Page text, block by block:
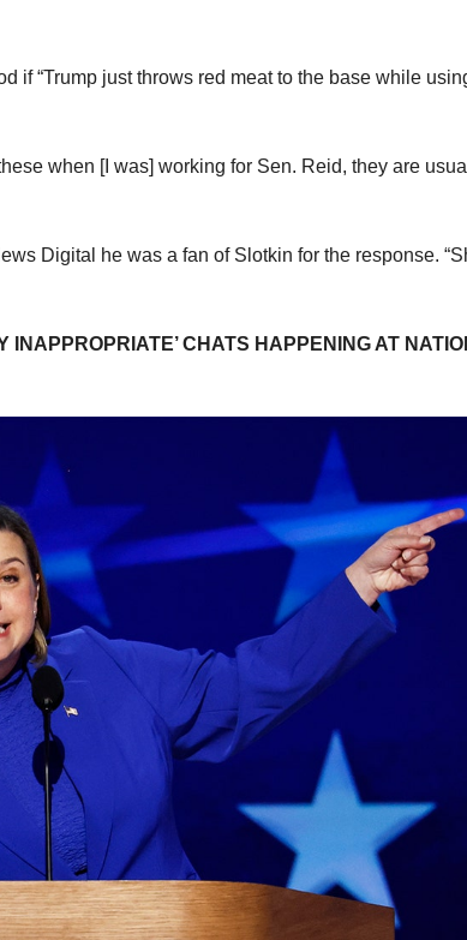
if “Trump just throws red meat to the base while
when [I was] working for Sen. Reid, they are
Digital he was a fan of Slotkin for the response.
CHATS HAPPENING AT